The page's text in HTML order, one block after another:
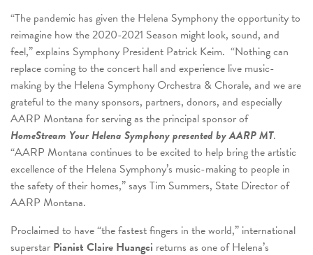
“The pandemic has given the Helena Symphony the opportunity to
reimagine how the 2020-2021 Season might look, sound, and
feel,” explains Symphony President Patrick Keim. “Nothing can
replace coming to the concert hall and experience live music-
making by the Helena Symphony Orchestra & Chorale, and we are
grateful to the many sponsors, partners, donors, and especially
AARP Montana for serving as the principal sponsor of
HomeStream Your Helena Symphony presented by AARP MT.
“AARP Montana continues to be excited to help bring the artistic
excellence of the Helena Symphony’s music-making to people in
the safety of their homes,” says Tim Summers, State Director of
AARP Montana.
Proclaimed to have “the fastest fingers in the world,” international
superstar Pianist Claire Huangci returns as one of Helena’s